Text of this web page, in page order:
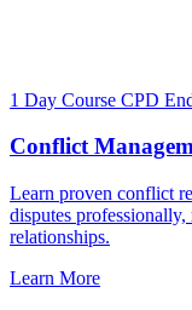
1 Day Course CPD
Conflict
Learn proven conflict
disputes
relationships.
Learn More